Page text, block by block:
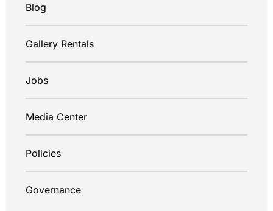
Blog
Gallery Rentals
Jobs
Media Center
Policies
Governance